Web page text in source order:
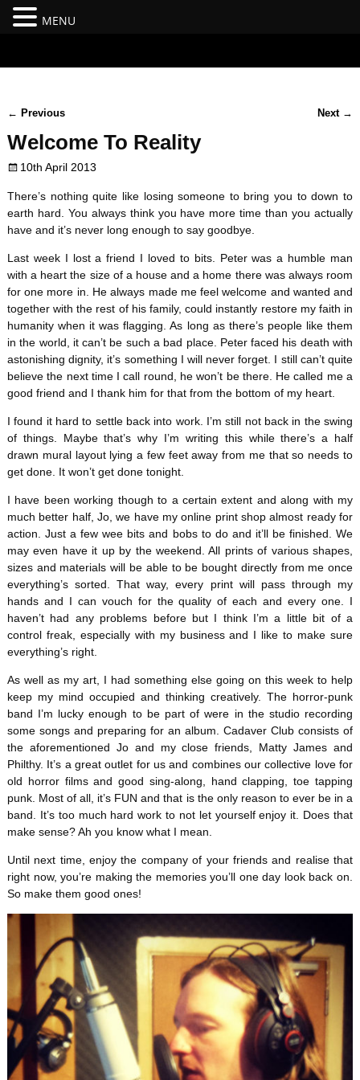
← Previous Next →
Welcome To Reality
10th April 2013
There’s nothing quite like losing someone to bring you to down to
earth hard. You always think you have more time than you actually
have and it’s never long enough to say goodbye.
Last week I lost a friend I loved to bits. Peter was a humble man
with a heart the size of a house and a home there was always room
for one more in. He always made me feel welcome and wanted and
together with the rest of his family, could instantly restore my faith in
humanity when it was flagging. As long as there’s people like them
in the world, it can’t be such a bad place. Peter faced his death with
astonishing dignity, it’s something I will never forget. I still can’t quite
believe the next time I call round, he won’t be there. He called me a
good friend and I thank him for that from the bottom of my heart.
I found it hard to settle back into work. I’m still not back in the swing
of things. Maybe that’s why I’m writing this while there’s a half
drawn mural layout lying a few feet away from me that so needs to
get done. It won’t get done tonight.
I have been working though to a certain extent and along with my
much better half, Jo, we have my online print shop almost ready for
action. Just a few wee bits and bobs to do and it’ll be finished. We
may even have it up by the weekend. All prints of various shapes,
sizes and materials will be able to be bought directly from me once
everything’s sorted. That way, every print will pass through my
hands and I can vouch for the quality of each and every one. I
haven’t had any problems before but I think I’m a little bit of a
control freak, especially with my business and I like to make sure
everything’s right.
As well as my art, I had something else going on this week to help
keep my mind occupied and thinking creatively. The horror-punk
band I’m lucky enough to be part of were in the studio recording
some songs and preparing for an album. Cadaver Club consists of
the aforementioned Jo and my close friends, Matty James and
Philthy. It’s a great outlet for us and combines our collective love for
old horror films and good sing-along, hand clapping, toe tapping
punk. Most of all, it’s FUN and that is the only reason to ever be in a
band. It’s too much hard work to not let yourself enjoy it. Does that
make sense? Ah you know what I mean.
Until next time, enjoy the company of your friends and realise that
right now, you’re making the memories you’ll one day look back on.
So make them good ones!
MENU